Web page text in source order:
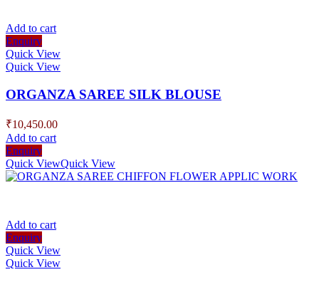
Add to cart
Enquiry
Quick View
Quick View
ORGANZA SAREE SILK BLOUSE
₹10,450.00
Add to cart
Enquiry
Quick ViewQuick View
Add to cart
Enquiry
Quick View
Quick View